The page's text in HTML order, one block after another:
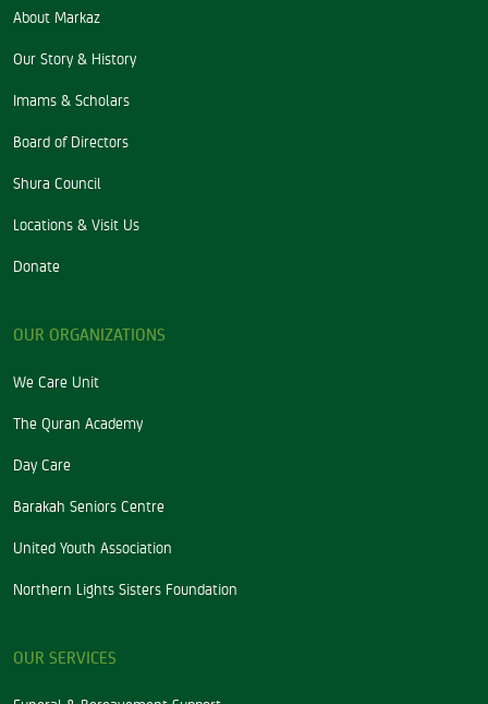
About Markaz
Our Story & History
Imams & Scholars
Board of Directors
Shura Council
Locations & Visit Us
Donate
OUR ORGANIZATIONS
We Care Unit
The Quran Academy
Day Care
Barakah Seniors Centre
United Youth Association
Northern Lights Sisters Foundation
OUR SERVICES